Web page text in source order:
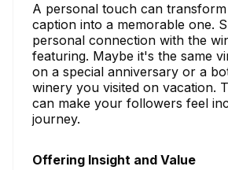
A personal touch can transform
caption into a memorable one.
personal connection with the
featuring. Maybe it's the same
on a special anniversary or a
winery you visited on vacation.
can make your followers feel
journey.
Offering Insight and Value